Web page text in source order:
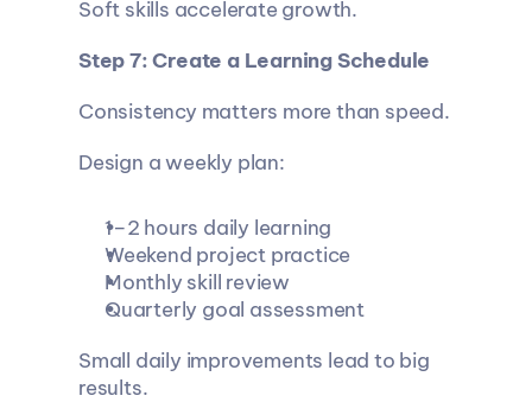
Soft skills accelerate growth.
Step 7: Create a Learning Schedule
Consistency matters more than speed.
Design a weekly plan:
1–2 hours daily learning
Weekend project practice
Monthly skill review
Quarterly goal assessment
Small daily improvements lead to big
results.